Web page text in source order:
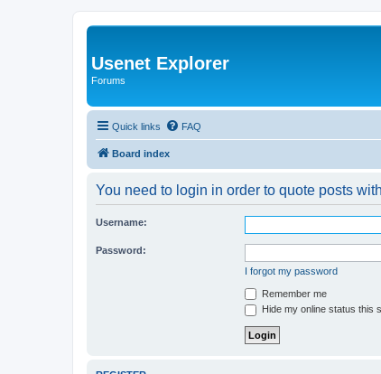
Usenet Explorer
Forums
Quick links FAQ
Board index
You need to login in order to quote posts
Username:
Password:
I forgot my password
Remember me
Hide my online status this